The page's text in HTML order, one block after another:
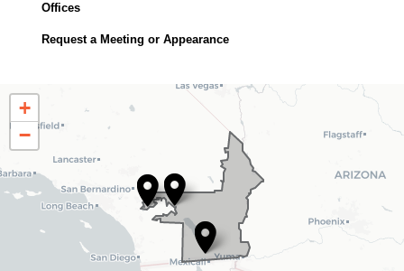
Offices
Request a Meeting or Appearance
CA25
District
Map
+
−